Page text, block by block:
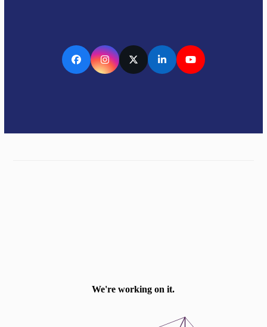
FacebookInstagramTwitterLinkedInYouTube